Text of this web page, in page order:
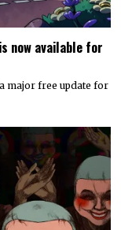
now available for
major free update for